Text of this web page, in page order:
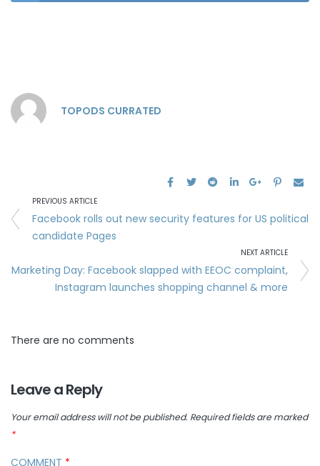
TOPODS CURRATED
PREVIOUS ARTICLE
Facebook rolls out new security features for US political
candidate Pages
NEXT ARTICLE
Marketing Day: Facebook slapped with EEOC complaint,
Instagram launches shopping channel & more
There are no comments
Leave a Reply
Your email address will not be published. Required fields are marked
*
COMMENT *